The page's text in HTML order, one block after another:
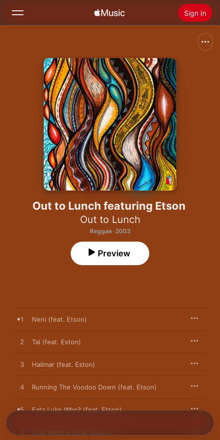
Sign In
Home
Radio
Install Apple Music
Out to Lunch featuring Etson
Out to Lunch
Reggae · 2003
Preview
1 Neni (feat. Etson)
2 Tal (feat. Eston)
3 Halimar (feat. Eston)
4 Running The Voodoo Down (feat. Etson)
5 Fata Luke Who? (feat. Etson)
6 Cold Medina (feat. Etson)